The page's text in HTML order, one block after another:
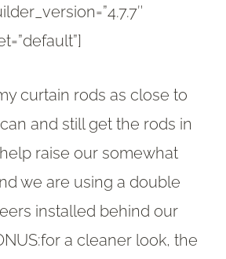
curtain rods as close to
and still get the rods in
raise our somewhat
we are using a double
installed behind our
a cleaner look, the